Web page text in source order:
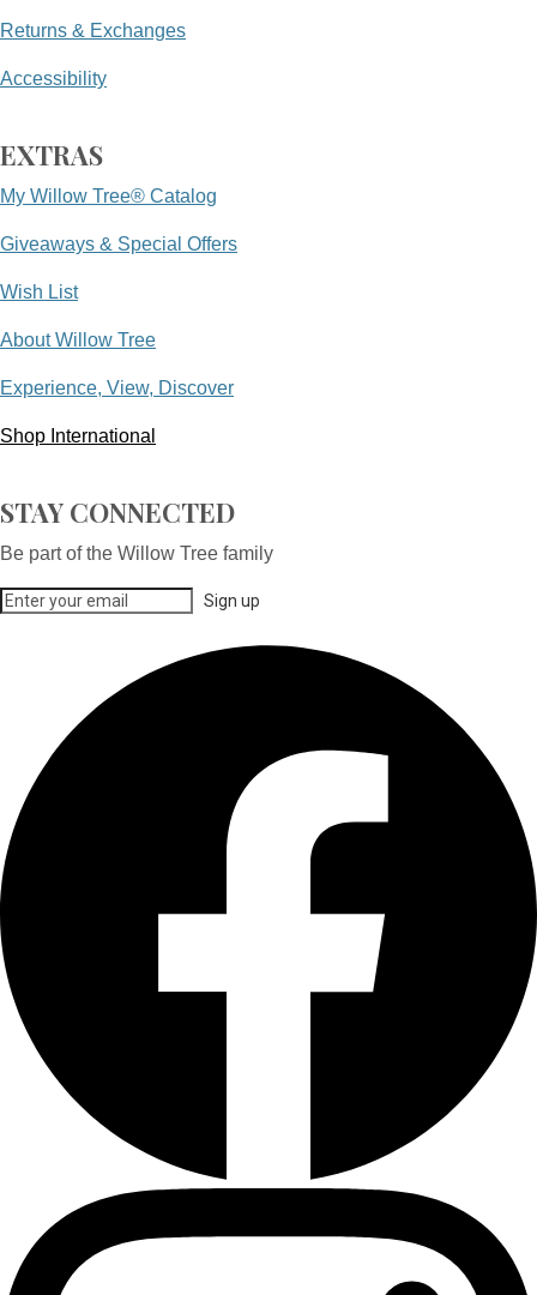
Returns & Exchanges
Accessibility
EXTRAS
My Willow Tree® Catalog
Giveaways & Special Offers
Wish List
About Willow Tree
Experience, View, Discover
Shop International
STAY CONNECTED
Be part of the Willow Tree family
Sign up